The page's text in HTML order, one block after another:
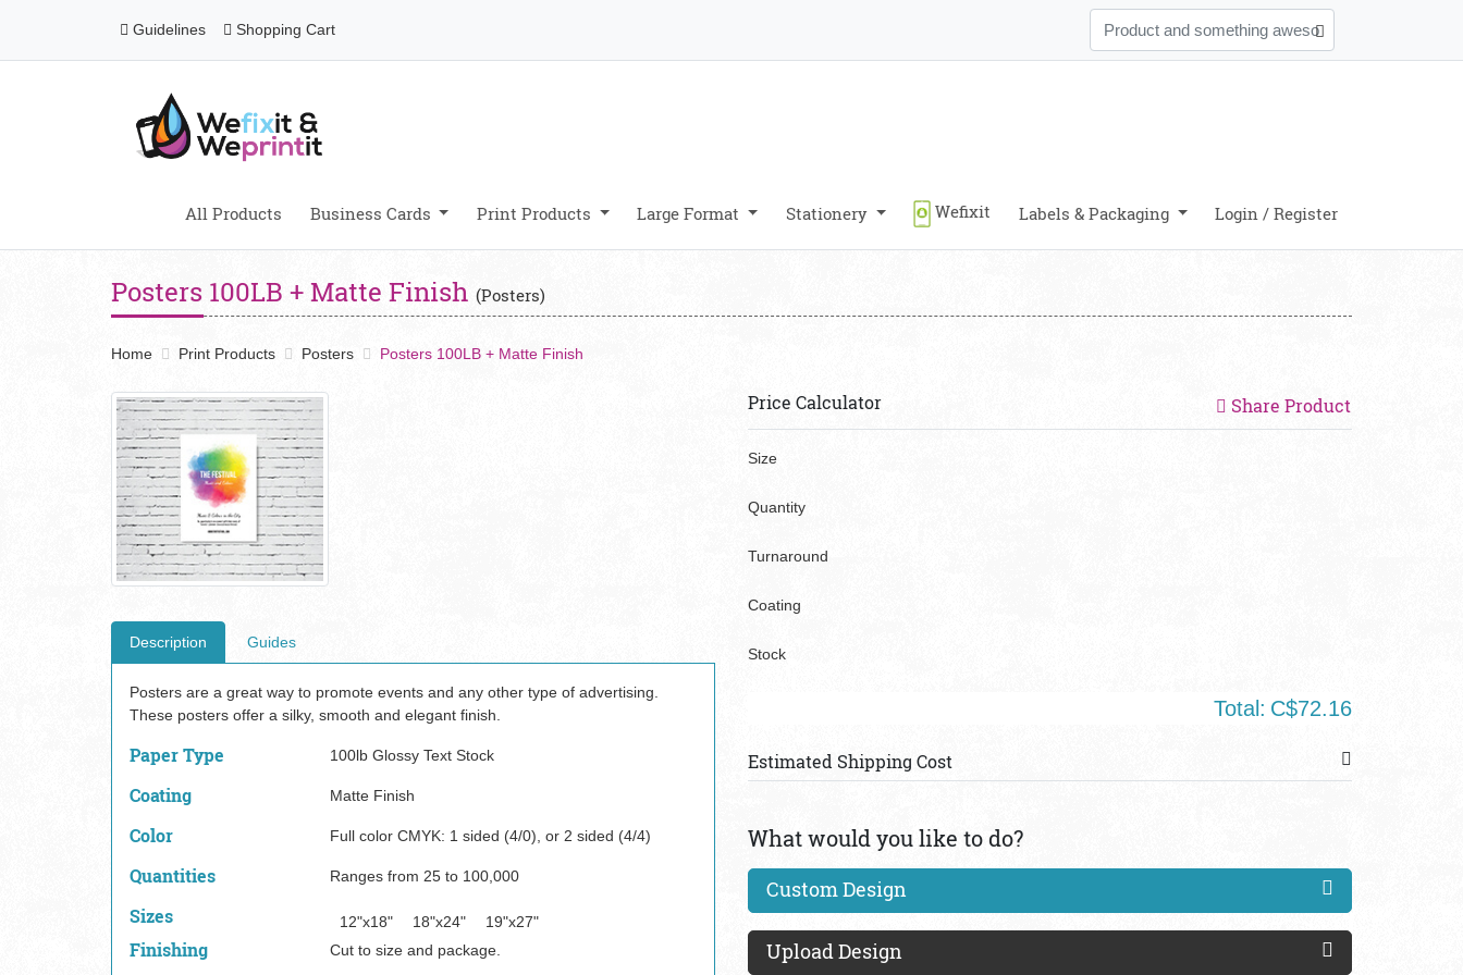
Guidelines
Guidelines Shopping Cart
Shopping Cart
All Products Business Cards Print Products Large Format Stationery Wefixit Labels & Packaging Login / Register
Posters 100LB + Matte Finish (Posters)
Home Print Products Posters Posters 100LB + Matte Finish
Description Guides
Posters are a great way to promote events and any other type of advertising.
These posters offer a silky, smooth and elegant finish.
Paper Type 100lb Glossy Text Stock
Coating Matte Finish
Color Full color CMYK: 1 sided (4/0), or 2 sided (4/4)
Quantities Ranges from 25 to 100,000
Sizes 12"x18" 18"x24" 19"x27"
Finishing Cut to size and package.
Price Calculator Share Product
Size
Quantity
Turnaround
Coating
Stock
Total: C$72.16
Estimated Shipping Cost
What would you like to do?
Custom Design
Upload Design